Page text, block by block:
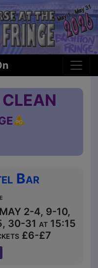
CLEAN
Bar
2-4, 9-10,
30-31 at 15:15
£6-£7